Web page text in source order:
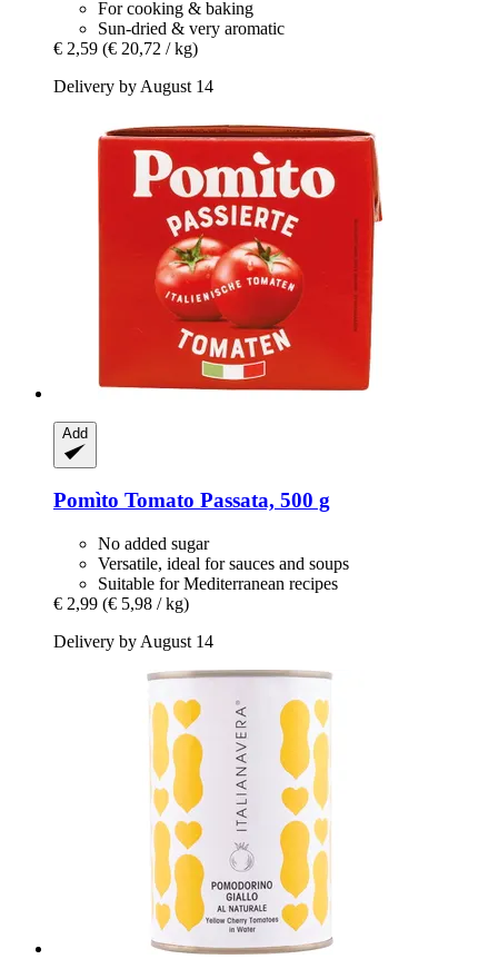
For cooking & baking
Sun-dried & very aromatic
€ 2,59 (€ 20,72 / kg)
Delivery by August 14
Add
Pomìto Tomato Passata, 500 g
No added sugar
Versatile, ideal for sauces and soups
Suitable for Mediterranean recipes
€ 2,99 (€ 5,98 / kg)
Delivery by August 14